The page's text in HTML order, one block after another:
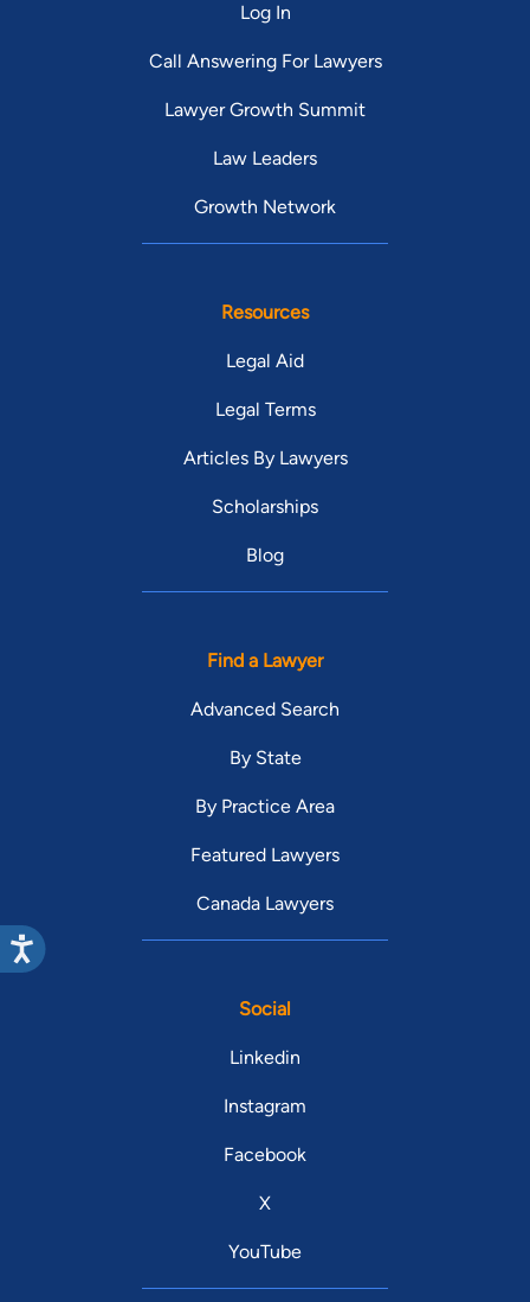
Log In
Call Answering For Lawyers
Lawyer Growth Summit
Law Leaders
Growth Network
Resources
Legal Aid
Legal Terms
Articles By Lawyers
Scholarships
Blog
Find a Lawyer
Advanced Search
By State
By Practice Area
Featured Lawyers
Canada Lawyers
Social
Linkedin
Instagram
Facebook
X
YouTube